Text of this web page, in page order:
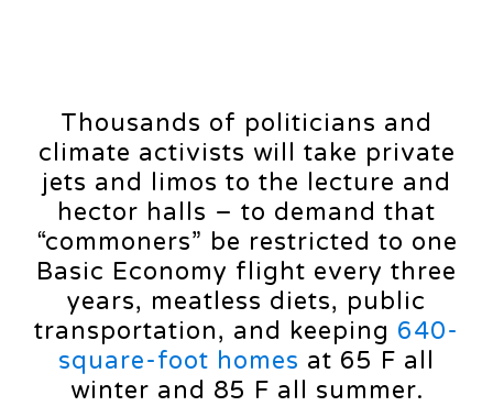
Thousands of politicians and
climate activists will take private
jets and limos to the lecture and
hector halls – to demand that
“commoners” be restricted to one
Basic Economy flight every three
years, meatless diets, public
transportation, and keeping 640-
square-foot homes at 65 F all
winter and 85 F all summer.